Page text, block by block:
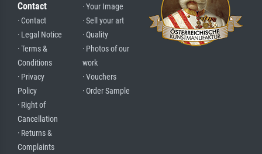
Contact
· Contact
· Legal Notice
· Terms &
Conditions
· Privacy
Policy
· Right of
Cancellation
· Returns &
Complaints
· Your Image
· Sell your art
· Quality
· Photos of our
work
· Vouchers
· Order Sample